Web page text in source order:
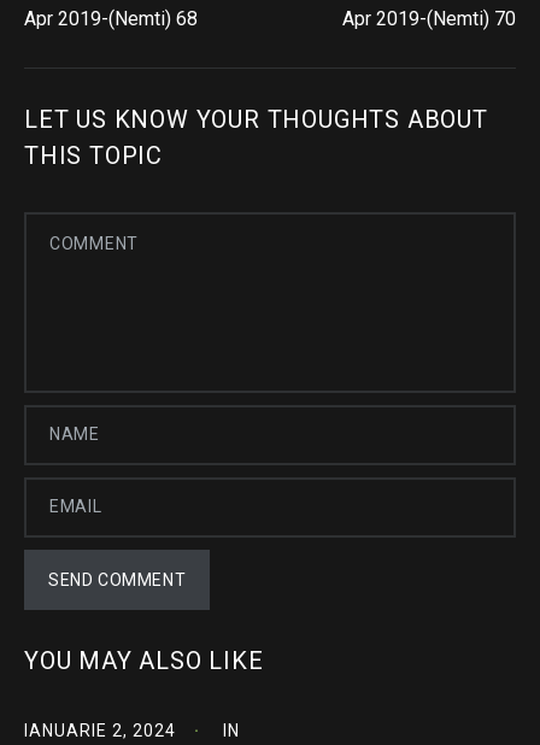
Apr 2019-(Nemti) 68 Apr 2019-(Nemti) 70
LET US KNOW YOUR THOUGHTS ABOUT
THIS TOPIC
YOU MAY ALSO LIKE
IANUARIE 2, 2024 IN